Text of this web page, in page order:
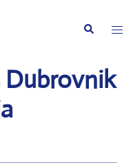
Search
Dubrovnik